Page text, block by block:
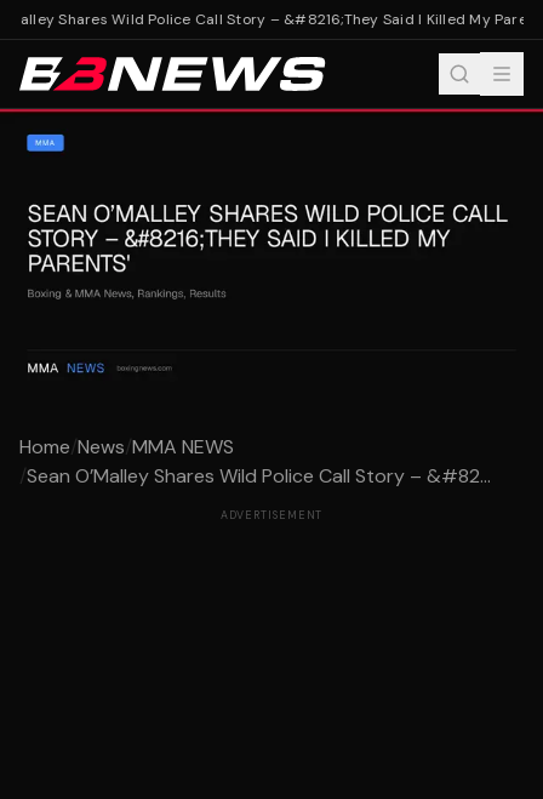
Shares Wild Police Call Story – &#8216;They Said I Killed My Parents'
Home/News/MMA NEWS
/Sean O’Malley Shares Wild Police Call Story – &#82...
ADVERTISEMENT